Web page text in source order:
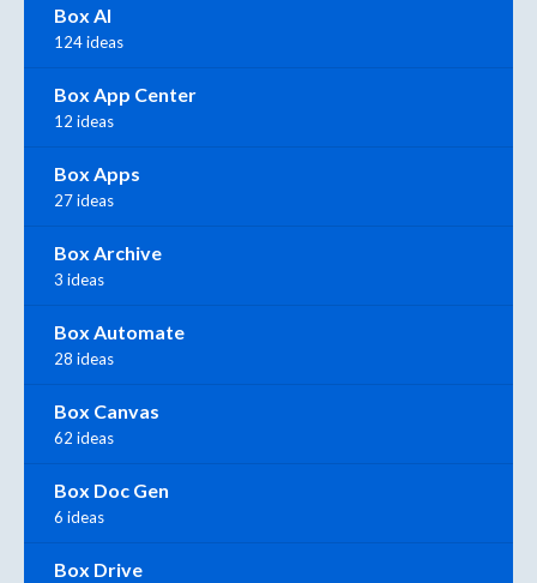
Box AI
124 ideas
Box App Center
12 ideas
Box Apps
27 ideas
Box Archive
3 ideas
Box Automate
28 ideas
Box Canvas
62 ideas
Box Doc Gen
6 ideas
Box Drive